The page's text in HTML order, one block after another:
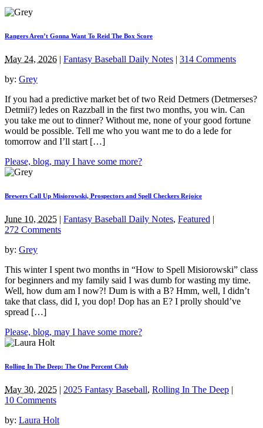
Rangers Aren’t Gonna Want To Reid The Box Score
May 24, 2026 | Fantasy Baseball Daily Notes | 314 Comments
by: Grey
If you had a predictive market bet of two Reid Detmers (Detmerses?
Detmii?) ledes on Razzball in the first two months, you win. Can
you take me out to dinner? Without me, none of your good fortune
would be possible. Tell me who you want me to do a lede for
tomorrow and I’ll start […]
Please, blog, may I have some more?
Brewers Call Up Misiorowski, Prospectors and Spell Checkers Rejoice
June 10, 2025 | Fantasy Baseball Daily Notes, Featured |
272 Comments
by: Grey
This winter I spent two months in “How to Spell Misiorowski” class
for beginners and my family said I was dumb for wasting my time.
Well, how dum am I now?! Dum is with a B? Hmm, well, I didn’t
take that class, did I, you dop! Dop has an E? I prolly should’ve
spread […]
Please, blog, may I have some more?
Rolling In The Deep: The One Percent Club
May 30, 2025 | 2025 Fantasy Baseball, Rolling In The Deep |
10 Comments
by: Laura Holt